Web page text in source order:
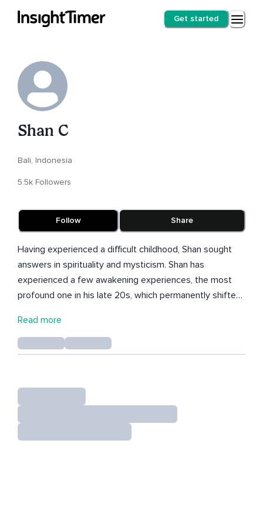
Get started
Shan C
Bali, Indonesia
5.5k Followers
Follow Share
Having experienced a difficult childhood, Shan sought
answers in spirituality and mysticism. Shan has
experienced a few awakening experiences, the most
profound one in his late 20s, which permanently shifted
it. Shan has spent decades in introspection and
meditation to inquire into the inner workings of his mind,
heart and soul. With a passion for personal growth and
music.
Read more